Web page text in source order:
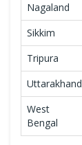
Nagaland
Sikkim
Tripura
Uttarakhand
West
Bengal